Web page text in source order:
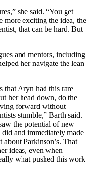
she said. “You get
more exciting the idea, the
that can be hard. But
and mentors, including
her navigate the lean
that Aryn had this rare
her head down, do the
forward without
stumble,” Barth said.
the potential of new
and immediately made
Parkinson’s. That
ideas, even when
what pushed this work